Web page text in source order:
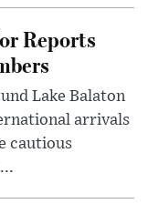
Reports
Lake Balaton
arrivals
cautious